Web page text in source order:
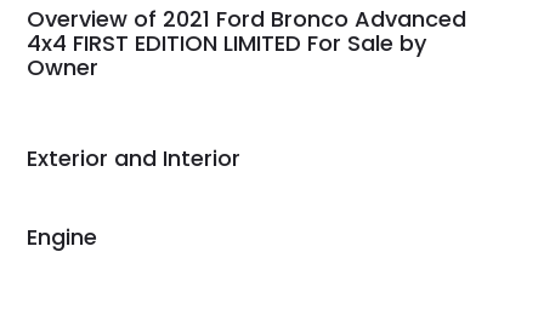
busiest shipping
weekend of the year.
Would use them again
Overview of 2021 Ford Bronco Advanced
4x4 FIRST EDITION LIMITED For Sale by
Owner
Exterior and Interior
Engine